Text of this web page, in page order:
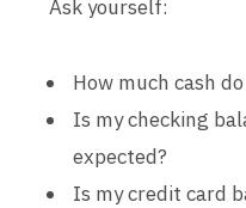
Ask yourself:
How much cash
Is my checking
expected?
Is my credit card